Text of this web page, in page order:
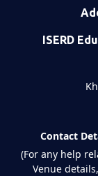
ISERD
Contact
(For any help
Venue